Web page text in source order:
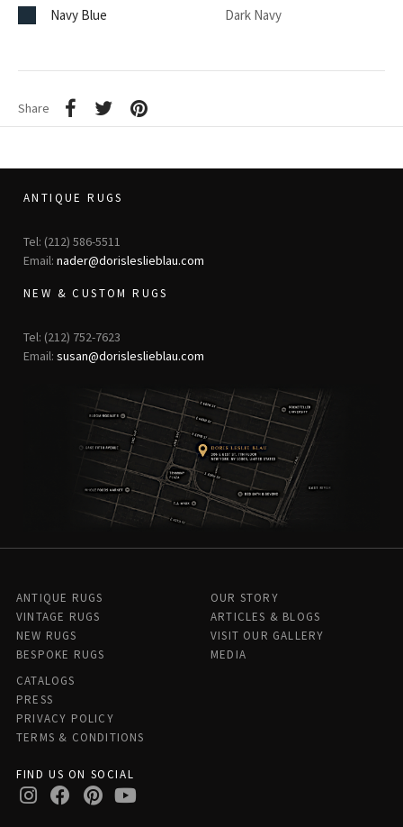
Navy Blue
Dark Navy
Share
ANTIQUE RUGS
Tel: (212) 586-5511
Email: nader@dorisleslieblau.com
NEW & CUSTOM RUGS
Tel: (212) 752-7623
Email: susan@dorisleslieblau.com
ANTIQUE RUGS
VINTAGE RUGS
NEW RUGS
BESPOKE RUGS
OUR STORY
ARTICLES & BLOGS
VISIT OUR GALLERY
MEDIA
CATALOGS
PRESS
PRIVACY POLICY
TERMS & CONDITIONS
FIND US ON SOCIAL